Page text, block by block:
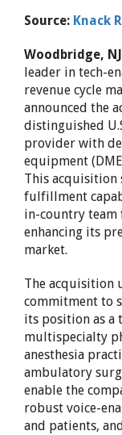
Source: Knack
Woodbridge,
leader in tech-
revenue cycle
announced the
distinguished
provider with
equipment
This acquisition
fulfillment
in-country team
enhancing its
market.
The acquisition
commitment to
its position as a
multispecialty
anesthesia
ambulatory
enable the
robust voice-
and patients,